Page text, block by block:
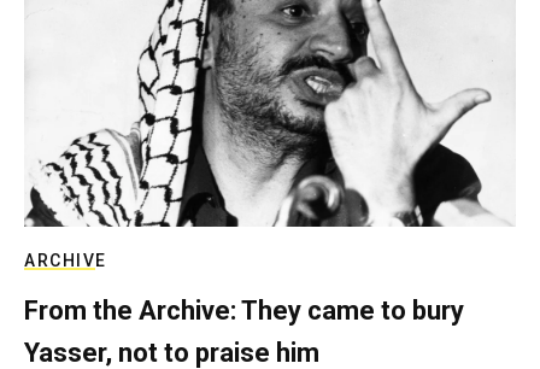
ARCHIVE
From the Archive: They came to bury
Yasser, not to praise him